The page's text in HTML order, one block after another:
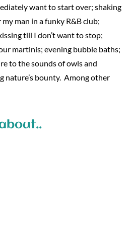
want to start over; shaking
man in a funky R&B club;
till I don’t want to stop;
martinis; evening bubble baths;
to the sounds of owls and
nature’s bounty. Among other